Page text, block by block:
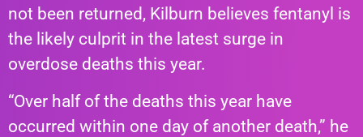
not been returned, Kilburn believes fentanyl is
the likely culprit in the latest surge in
overdose deaths this year.
“Over half of the deaths this year have
occurred within one day of another death,” he